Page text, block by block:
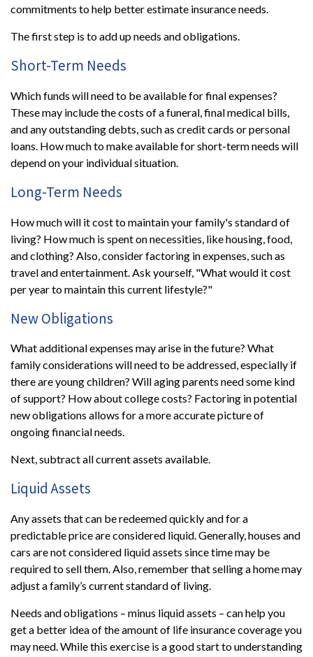
commitments to help better estimate insurance needs.
The first step is to add up needs and obligations.
Short-Term Needs
Which funds will need to be available for final expenses?
These may include the costs of a funeral, final medical bills,
and any outstanding debts, such as credit cards or personal
loans. How much to make available for short-term needs will
depend on your individual situation.
Long-Term Needs
How much will it cost to maintain your family's standard of
living? How much is spent on necessities, like housing, food,
and clothing? Also, consider factoring in expenses, such as
travel and entertainment. Ask yourself, "What would it cost
per year to maintain this current lifestyle?"
New Obligations
What additional expenses may arise in the future? What
family considerations will need to be addressed, especially if
there are young children? Will aging parents need some kind
of support? How about college costs? Factoring in potential
new obligations allows for a more accurate picture of
ongoing financial needs.
Next, subtract all current assets available.
Liquid Assets
Any assets that can be redeemed quickly and for a
predictable price are considered liquid. Generally, houses and
cars are not considered liquid assets since time may be
required to sell them. Also, remember that selling a home may
adjust a family’s current standard of living.
Needs and obligations – minus liquid assets – can help you
get a better idea of the amount of life insurance coverage you
may need. While this exercise is a good start to understanding